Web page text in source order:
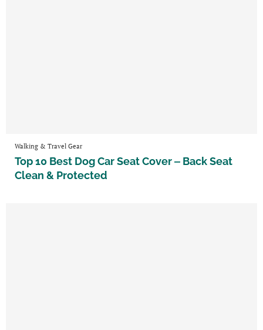
Walking & Travel Gear
Top 10 Best Dog Car Seat Cover ‒ Back Seat
Clean & Protected